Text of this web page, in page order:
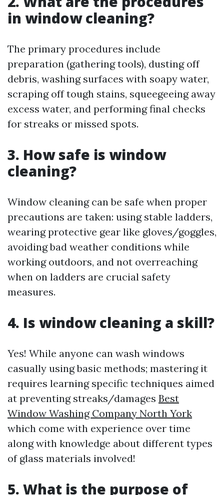
in window cleaning?
The primary procedures include
preparation (gathering tools), dusting off
debris, washing surfaces with soapy water,
scraping off tough stains, squeegeeing away
excess water, and performing final checks
for streaks or missed spots.
3. How safe is window
cleaning?
Window cleaning can be safe when proper
precautions are taken: using stable ladders,
wearing protective gear like gloves/goggles,
avoiding bad weather conditions while
working outdoors, and not overreaching
when on ladders are crucial safety
measures.
4. Is window cleaning a skill?
Yes! While anyone can wash windows
casually using basic methods; mastering it
requires learning specific techniques aimed
at preventing streaks/damages Best
Window Washing Company North York
which come with experience over time
along with knowledge about different types
of glass materials involved!
5. What is the purpose of